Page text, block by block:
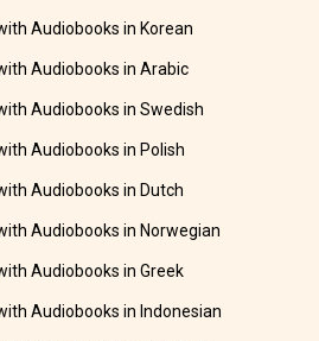
Audiobooks in Korean
Audiobooks in Arabic
Audiobooks in Swedish
Audiobooks in Polish
Audiobooks in Dutch
Audiobooks in Norwegian
Audiobooks in Greek
Audiobooks in Indonesian